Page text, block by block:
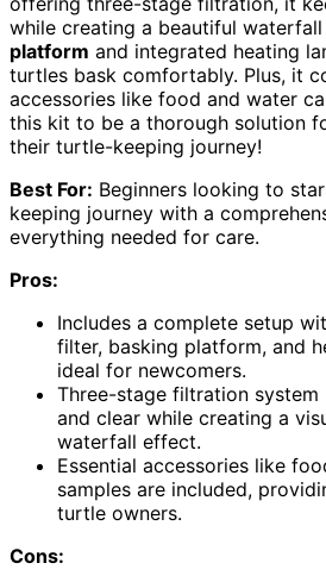
while creating a beautiful
platform and integrated heating
turtles bask comfortably. Plus, it
accessories like food and water
this kit to be a thorough solution
their turtle-keeping journey!
Best For: Beginners looking to
keeping journey with a
everything needed for care.
Pros:
Includes a complete setup
filter, basking platform, and
ideal for newcomers.
Three-stage filtration system
and clear while creating a
waterfall effect.
Essential accessories like
samples are included,
turtle owners.
Cons: